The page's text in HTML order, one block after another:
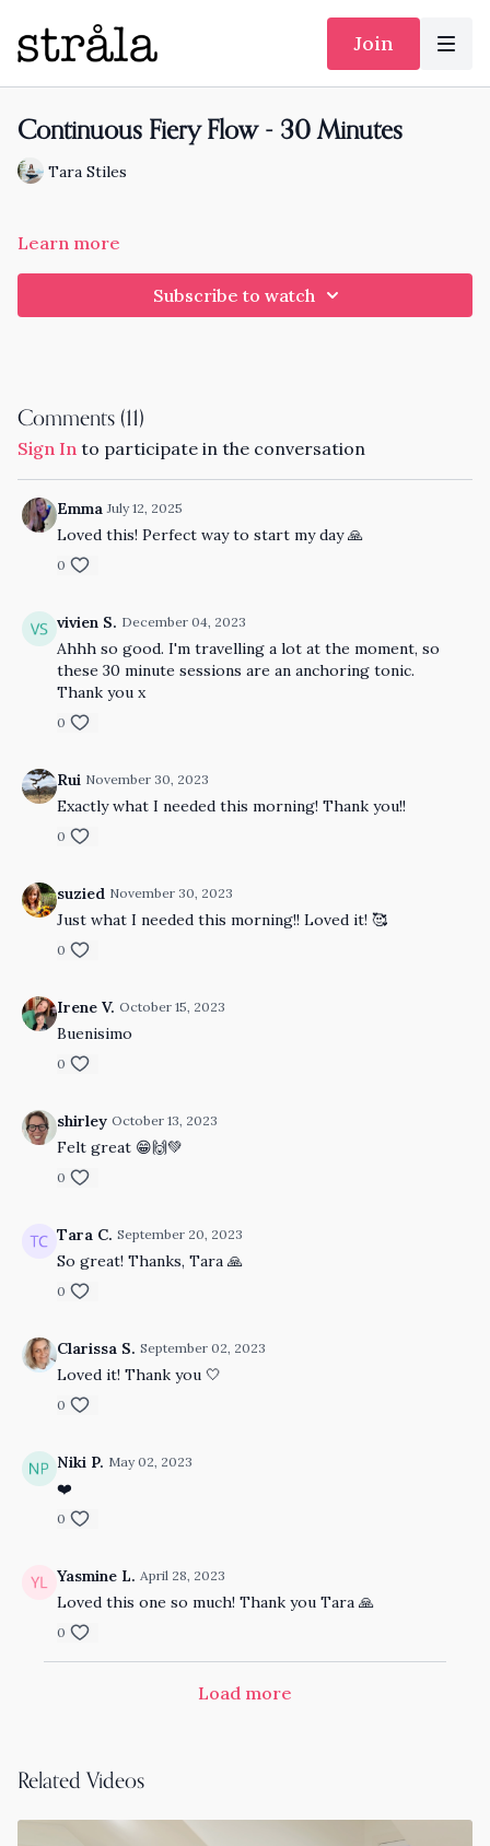
Join
Continuous Fiery Flow - 30 Minutes
Tara Stiles
Learn more
Subscribe to watch
Comments (11)
Sign In to participate in the conversation
Emma July 12, 2025
Loved this! Perfect way to start my day 🙏
0
vivien S. December 04, 2023
Ahhh so good. I'm travelling a lot at the moment, so
these 30 minute sessions are an anchoring tonic.
Thank you x
0
Rui November 30, 2023
Exactly what I needed this morning! Thank you!!
0
suzied November 30, 2023
Just what I needed this morning!! Loved it! 🥰
0
Irene V. October 15, 2023
Buenisimo
0
shirley October 13, 2023
Felt great 😁🙌💚
0
Tara C. September 20, 2023
So great! Thanks, Tara 🙏
0
Clarissa S. September 02, 2023
Loved it! Thank you 🤍
0
Niki P. May 02, 2023
❤️
0
Yasmine L. April 28, 2023
Loved this one so much! Thank you Tara 🙏
0
Load more
Related Videos